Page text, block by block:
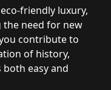
friendly luxury,
the need for new
contribute to
of history,
easy and